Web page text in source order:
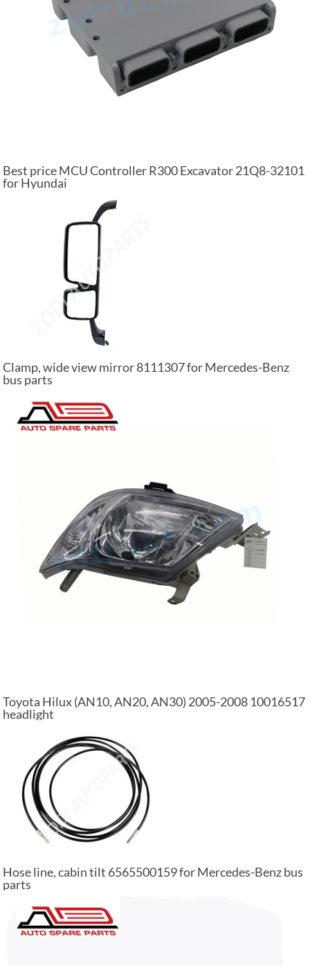
Best price MCU Controller R300 Excavator 21Q8-32101
for Hyundai
Clamp, wide view mirror 8111307 for Mercedes-Benz
bus parts
Toyota Hilux (AN10, AN20, AN30) 2005-2008 10016517
headlight
Hose line, cabin tilt 6565500159 for Mercedes-Benz bus
parts